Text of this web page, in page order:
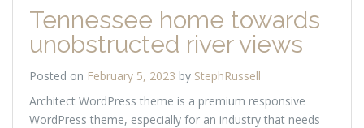
Tennessee home towards
unobstructed river views
Posted on February 5, 2023 by StephRussell
Architect WordPress theme is a premium responsive
WordPress theme, especially for an industry that needs